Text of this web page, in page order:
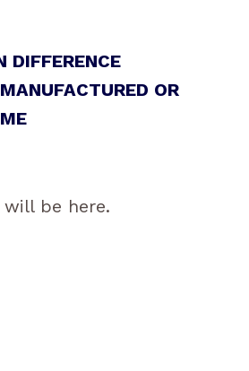
DIFFERENCE
OR
be here.